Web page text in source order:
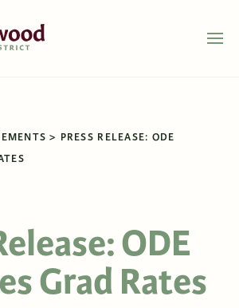
PRESS RELEASE: ODE
ODE
Grad Rates